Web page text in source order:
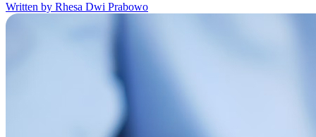
Written by Rhesa Dwi Prabowo